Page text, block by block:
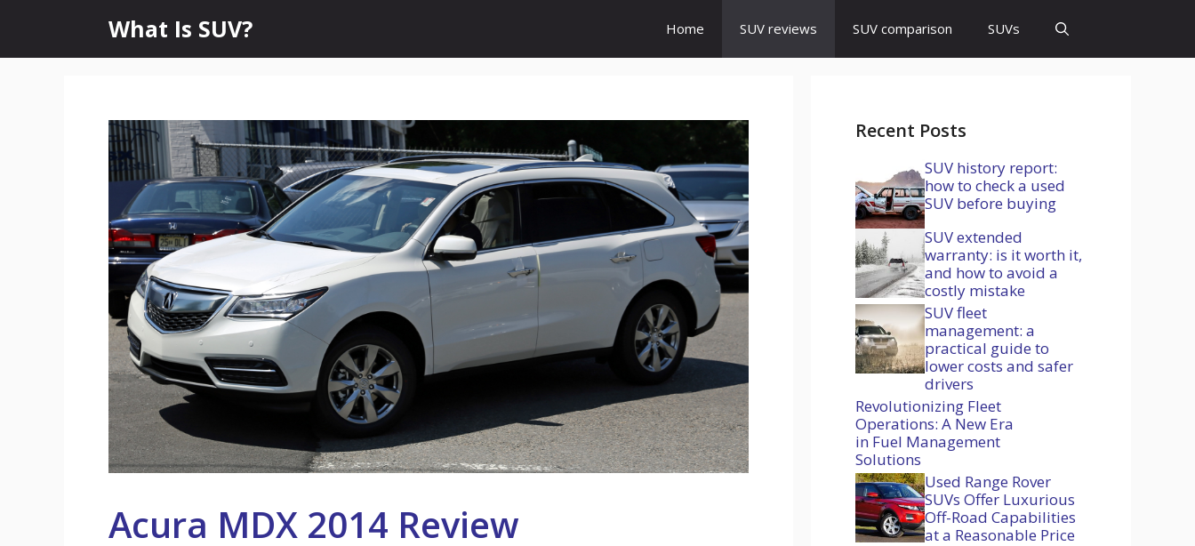
content
What Is SUV? Home SUV reviews SUV comparison SUVs
Acura MDX 2014 Review
Recent Posts
SUV history report:
how to check a used
SUV before buying
SUV extended
warranty: is it worth it,
and how to avoid a
costly mistake
SUV fleet
management: a
practical guide to
lower costs and safer
drivers
Revolutionizing Fleet
Operations: A New Era
in Fuel Management
Solutions
Used Range Rover
SUVs Offer Luxurious
Off-Road Capabilities
at a Reasonable Price